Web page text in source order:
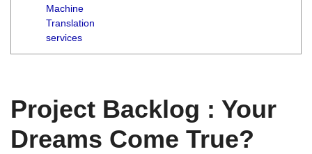
Machine
Translation
services
Project Backlog : Your
Dreams Come True?